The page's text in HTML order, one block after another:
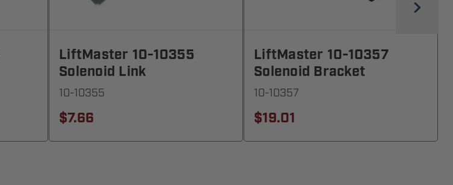
LiftMaster 10-10355
Solenoid Link
10-10355
$7.66
LiftMaster 10-10357
Solenoid Bracket
10-10357
$19.01